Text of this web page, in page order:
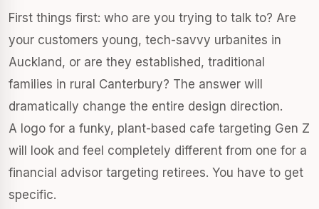
First things first: who are you trying to talk to? Are
your customers young, tech-savvy urbanites in
Auckland, or are they established, traditional
families in rural Canterbury? The answer will
dramatically change the entire design direction.
A logo for a funky, plant-based cafe targeting Gen Z
will look and feel completely different from one for a
financial advisor targeting retirees. You have to get
specific.